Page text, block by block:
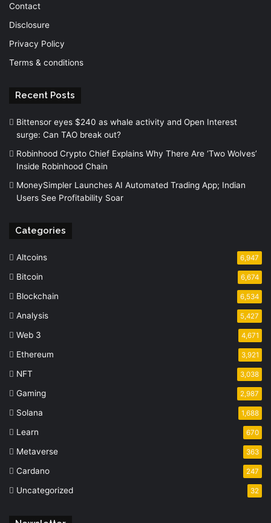
Contact
Disclosure
Privacy Policy
Terms & conditions
Recent Posts
Bittensor eyes $240 as whale activity and Open Interest
surge: Can TAO break out?
Robinhood Crypto Chief Explains Why There Are ‘Two Wolves’
Inside Robinhood Chain
MoneySimpler Launches AI Automated Trading App; Indian
Users See Profitability Soar
Categories
Altcoins 6,947
Bitcoin 6,674
Blockchain 6,534
Analysis 5,427
Web 3 4,671
Ethereum 3,921
NFT 3,038
Gaming 2,987
Solana 1,688
Learn 670
Metaverse 363
Cardano 247
Uncategorized 32